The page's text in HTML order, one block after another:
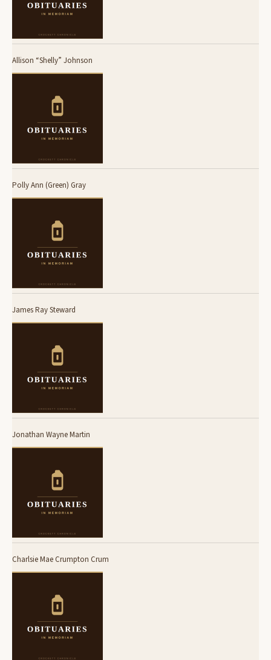
Allison “Shelly” Johnson
Polly Ann (Green) Gray
James Ray Steward
Jonathan Wayne Martin
Charlsie Mae Crumpton Crum